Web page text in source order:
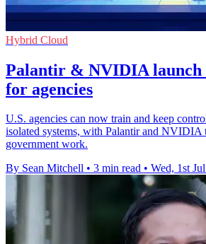
Hybrid Cloud
Palantir & NVIDIA launch
for agencies
U.S. agencies can now train and keep
isolated systems, with Palantir and NVIDIA
government work.
By Sean Mitchell • 3 min read • Wed, 1st